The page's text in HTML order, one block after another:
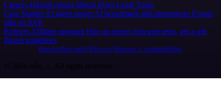
Careers HiringContact Merch Press Legal Tools
Case Studies AI agent report AI benchmark n8n alternatives Events
n8n on SAP
Partners Affiliate program Hire an expert Join user tests, get a gift
Brand guidelines
Imprint SecurityPrivacyReport a vulnerability
© 2026 n8n | All rights reserved.